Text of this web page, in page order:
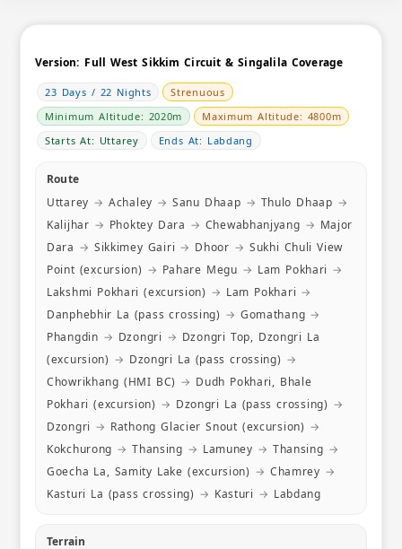
culture.
a smile.
possible
altitude!).
health
most
Version: Full West Sikkim Circuit & Singalila Coverage
23 Days / 22 Nights
Strenuous
Minimum Altitude: 2020m
Maximum Altitude: 4800m
Starts At: Uttarey
Ends At: Labdang
Route
Uttarey → Achaley → Sanu Dhaap → Thulo Dhaap →
Kalijhar → Phoktey Dara → Chewabhanjyang → Major
Dara → Sikkimey Gairi → Dhoor → Sukhi Chuli View
Point (excursion) → Pahare Megu → Lam Pokhari →
Lakshmi Pokhari (excursion) → Lam Pokhari →
Danphebhir La (pass crossing) → Gomathang →
Phangdin → Dzongri → Dzongri Top, Dzongri La
(excursion) → Dzongri La (pass crossing) →
Chowrikhang (HMI BC) → Dudh Pokhari, Bhale
Pokhari (excursion) → Dzongri La (pass crossing) →
Dzongri → Rathong Glacier Snout (excursion) →
Kokchurong → Thansing → Lamuney → Thansing →
Goecha La, Samity Lake (excursion) → Chamrey →
Kasturi La (pass crossing) → Kasturi → Labdang
Terrain